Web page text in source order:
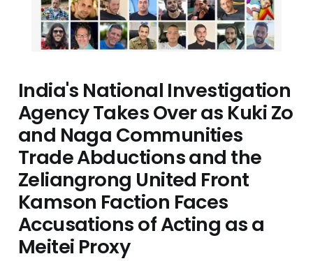
India's National Investigation
Agency Takes Over as Kuki Zo
and Naga Communities
Trade Abductions and the
Zeliangrong United Front
Kamson Faction Faces
Accusations of Acting as a
Meitei Proxy